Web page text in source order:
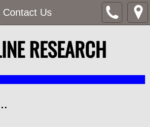
Contact Us
RESEARCH